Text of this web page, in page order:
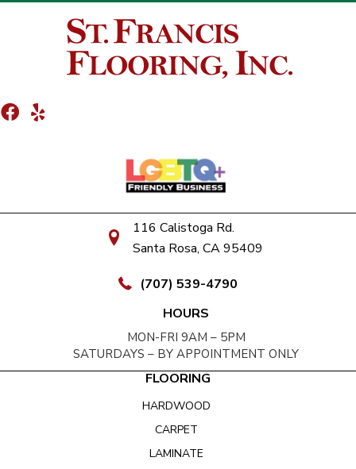
116 Calistoga Rd.
Santa Rosa, CA 95409
(707) 539-4790
HOURS
MON-FRI 9AM – 5PM
SATURDAYS – BY APPOINTMENT ONLY
FLOORING
HARDWOOD
CARPET
LAMINATE